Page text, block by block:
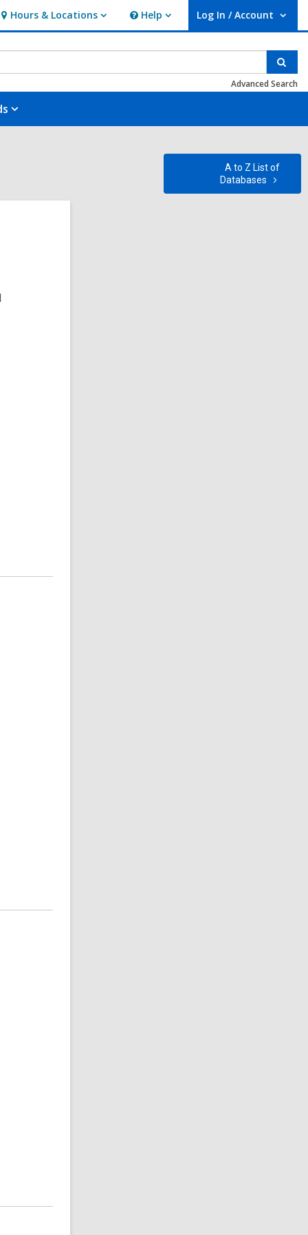
Hours & Locations
Hours
Help
Help Log In / Account
User Log In / Account.
Advanced Search
A to Z List of
Databases